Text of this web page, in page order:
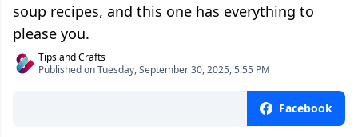
soup recipes, and this one has everything to
please you.
Tips and Crafts
Published on Tuesday, September 30, 2025, 5:55 PM
Facebook